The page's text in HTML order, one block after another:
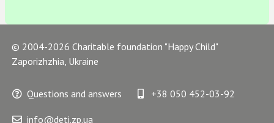
© 2004-2026 Charitable foundation "Happy Child"
Zaporizhzhia, Ukraine
Questions and answers +38 050 452-03-92
info@deti.zp.ua